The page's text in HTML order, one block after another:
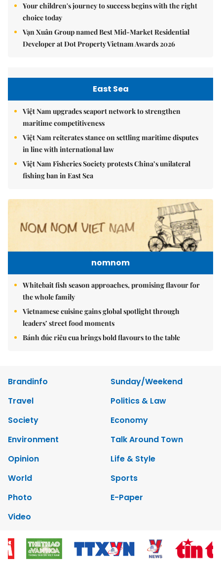
Your children's journey to success begins with the right
choice today
Vạn Xuân Group named Best Mid-Market Residential
Developer at Dot Property Vietnam Awards 2026
East Sea
Việt Nam upgrades seaport network to strengthen
maritime competitiveness
Việt Nam reiterates stance on settling maritime disputes
in line with international law
Việt Nam Fisheries Society protests China’s unilateral
fishing ban in East Sea
nomnom
Whitebait fish season approaches, promising flavour for
the whole family
Vietnamese cuisine gains global spotlight through
leaders’ street food moments
Bánh đúc riêu cua brings bold flavours to the table
Brandinfo
Sunday/Weekend
Travel
Politics & Law
Society
Economy
Environment
Talk Around Town
Opinion
Life & Style
World
Sports
Photo
E-Paper
Video